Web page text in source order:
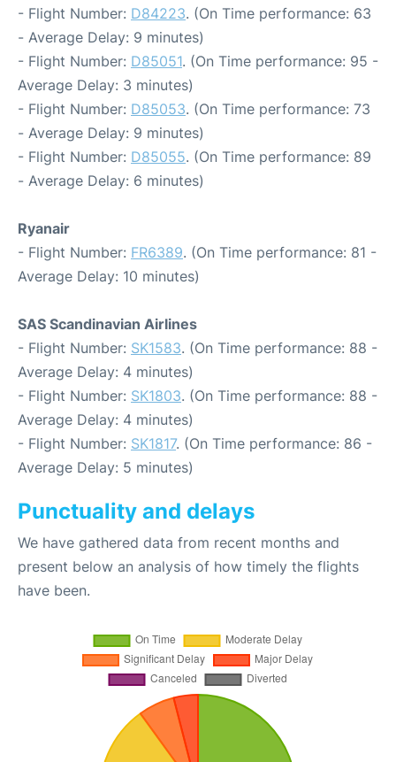
- Flight Number: D84223. (On Time performance: 63
- Average Delay: 9 minutes)
- Flight Number: D85051. (On Time performance: 95 -
Average Delay: 3 minutes)
- Flight Number: D85053. (On Time performance: 73
- Average Delay: 9 minutes)
- Flight Number: D85055. (On Time performance: 89
- Average Delay: 6 minutes)
Ryanair
- Flight Number: FR6389. (On Time performance: 81 -
Average Delay: 10 minutes)
SAS Scandinavian Airlines
- Flight Number: SK1583. (On Time performance: 88 -
Average Delay: 4 minutes)
- Flight Number: SK1803. (On Time performance: 88 -
Average Delay: 4 minutes)
- Flight Number: SK1817. (On Time performance: 86 -
Average Delay: 5 minutes)
Punctuality and delays
We have gathered data from recent months and
present below an analysis of how timely the flights
have been.